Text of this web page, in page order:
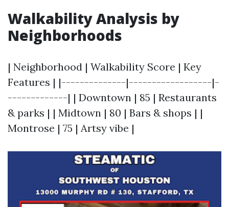
Walkability Analysis by
Neighborhoods
| Neighborhood | Walkability Score | Key
Features | |--------------|------------------|-
-------------| | Downtown | 85 | Restaurants
& parks | | Midtown | 80 | Bars & shops | |
Montrose | 75 | Artsy vibe |